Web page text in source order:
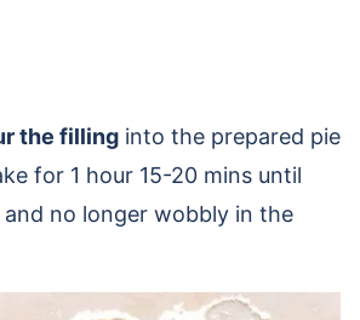
the filling into the prepared pie
for 1 hour 15-20 mins until
no longer wobbly in the